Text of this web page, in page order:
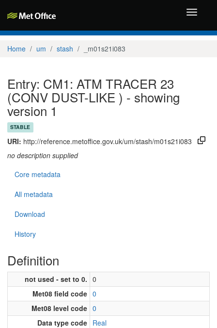
Toggle
Home um stash _m01s21i083
Entry: CM1: ATM TRACER 23
(CONV DUST-LIKE ) - showing
version 1
STABLE
URI: http://reference.metoffice.gov.uk/um/stash/m01s21i083
no description supplied
Core metadata
All metadata
Download
History
Definition
not used - set to 0. 0
Met08 field code 0
Met08 level code 0
Data type code Real